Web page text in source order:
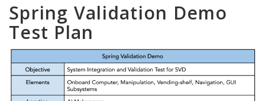
Spring Validation Demo
Test Plan